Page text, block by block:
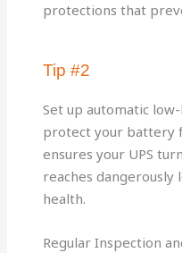
protections that
Tip #2
Set up automatic
protect your battery
ensures your UPS
reaches
health.
Regular Inspection